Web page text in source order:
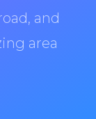
and
area